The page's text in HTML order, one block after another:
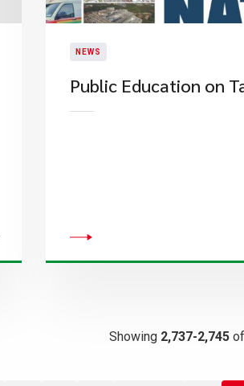
NEWS
Public Education on
Showing 2,737-2,745 of